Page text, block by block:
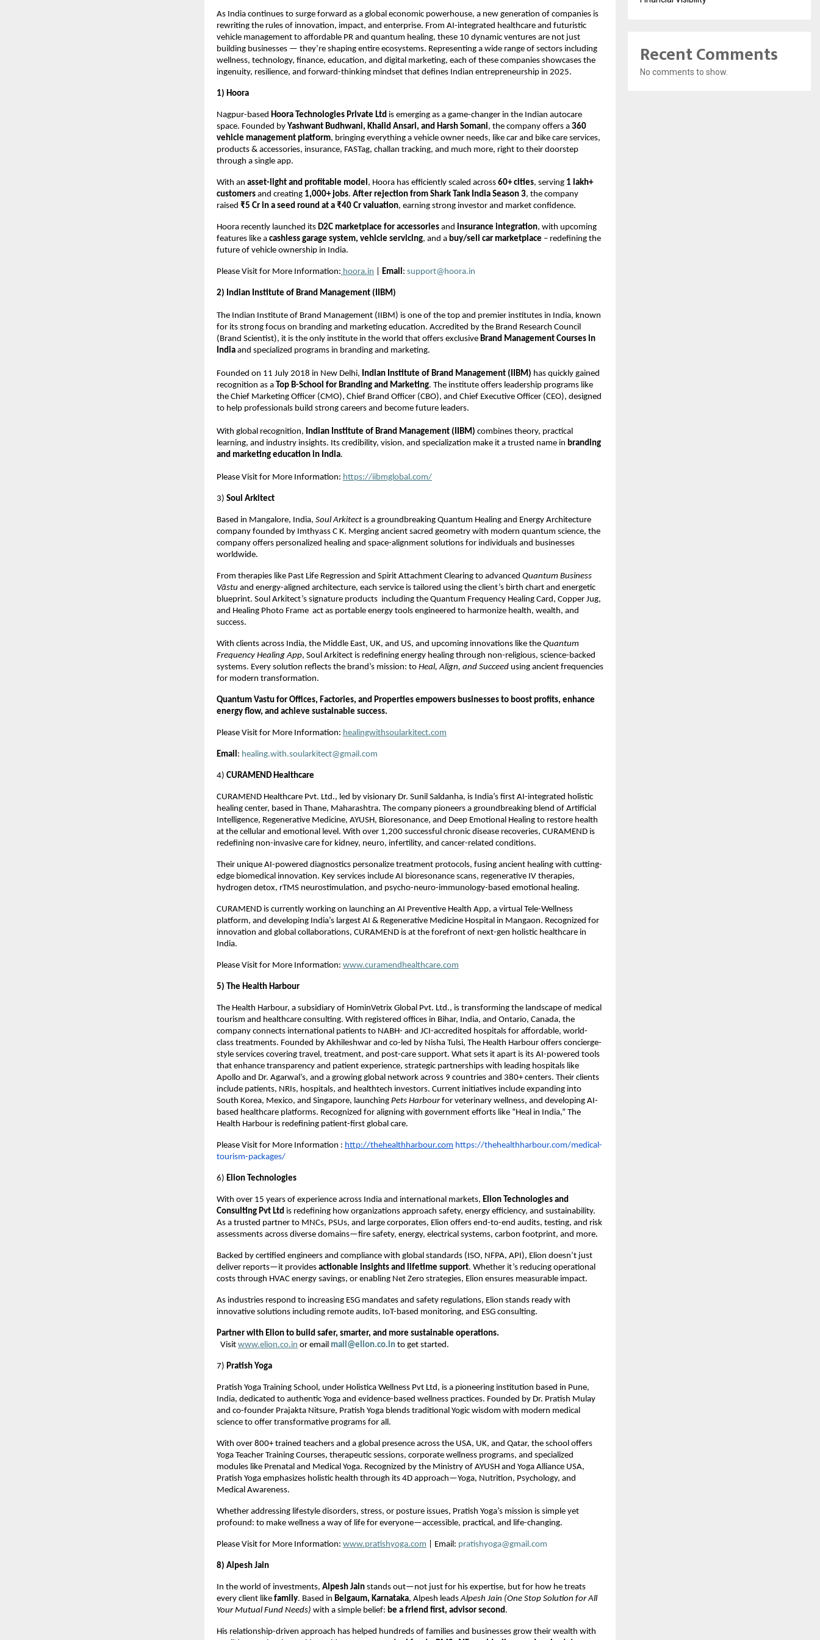
As India continues to surge forward as a global economic powerhouse, a new generation of companies is
rewriting the rules of innovation, impact, and enterprise. From AI-integrated healthcare and futuristic
vehicle management to affordable PR and quantum healing, these 10 dynamic ventures are not just
building businesses — they’re shaping entire ecosystems. Representing a wide range of sectors including
wellness, technology, finance, education, and digital marketing, each of these companies showcases the
ingenuity, resilience, and forward-thinking mindset that defines Indian entrepreneurship in 2025.
1) Hoora
Nagpur-based Hoora Technologies Private Ltd is emerging as a game-changer in the Indian autocare
space. Founded by Yashwant Budhwani, Khalid Ansari, and Harsh Somani, the company offers a 360
vehicle management platform, bringing everything a vehicle owner needs, like car and bike care services,
products & accessories, insurance, FASTag, challan tracking, and much more, right to their doorstep
through a single app.
With an asset-light and profitable model , Hoora has efficiently scaled across 60+ cities, serving 1 lakh+
customers and creating 1,000+ jobs. After rejection from Shark Tank India Season 3, the company
raised ₹5 Cr in a seed round at a ₹40 Cr valuation, earning strong investor and market confidence.
Hoora recently launched its D2C marketplace for accessories and insurance integration, with upcoming
features like a cashless garage system, vehicle servicing, and a buy/sell car marketplace – redefining the
future of vehicle ownership in India.
Please Visit for More Information: hoora.in Email : support@hoora.in
2) Indian Institute of Brand Management (IIBM)
The Indian Institute of Brand Management (IIBM) is one of the top and premier institutes in India, known
for its strong focus on branding and marketing education. Accredited by the Brand Research Council
(Brand Scientist), it is the only institute in the world that offers exclusive Brand Management Courses in
India and specialized programs in branding and marketing.
Founded on 11 July 2018 in New Delhi, Indian Institute of Brand Management (IIBM) has quickly gained
recognition as a Top B-School for Branding and Marketing. The institute offers leadership programs like
the Chief Marketing Officer (CMO), Chief Brand Officer (CBO), and Chief Executive Officer (CEO), designed
to help professionals build strong careers and become future leaders.
With global recognition, Indian Institute of Brand Management (IIBM) combines theory, practical
learning, and industry insights. Its credibility, vision, and specialization make it a trusted name in branding
and marketing education in India.
Please Visit for More Information: https://iibmglobal.com/
3) Soul Arkitect
Based in Mangalore, India, Soul Arkitect is a groundbreaking Quantum Healing and Energy Architecture
company founded by Imthyass C K. Merging ancient sacred geometry with modern quantum science, the
company offers personalized healing and space-alignment solutions for individuals and businesses
worldwide.
From therapies like Past Life Regression and Spirit Attachment Clearing to advanced Quantum Business
Vāstu and energy-aligned architecture, each service is tailored using the client’s birth chart and energetic
blueprint. Soul Arkitect’s signature products including the Quantum Frequency Healing Card, Copper Jug,
and Healing Photo Frame act as portable energy tools engineered to harmonize health, wealth, and
success.
With clients across India, the Middle East, UK, and US, and upcoming innovations like the Quantum
Frequency Healing App, Soul Arkitect is redefining energy healing through non-religious, science-backed
systems. Every solution reflects the brand’s mission: to Heal, Align, and Succeed using ancient frequencies
for modern transformation.
Quantum Vastu for Offices, Factories, and Properties empowers businesses to boost profits, enhance
energy flow, and achieve sustainable success.
Please Visit for More Information: healingwithsoularkitect.com
Email: healing.with.soularkitect@gmail.com
4) CURAMEND Healthcare
CURAMEND Healthcare Pvt. Ltd., led by visionary Dr. Sunil Saldanha, is India’s first AI-integrated holistic
healing center, based in Thane, Maharashtra. The company pioneers a groundbreaking blend of Artificial
Intelligence, Regenerative Medicine, AYUSH, Bioresonance, and Deep Emotional Healing to restore health
at the cellular and emotional level. With over 1,200 successful chronic disease recoveries, CURAMEND is
redefining non-invasive care for kidney, neuro, infertility, and cancer-related conditions.
Their unique AI-powered diagnostics personalize treatment protocols, fusing ancient healing with cutting-
edge biomedical innovation. Key services include AI bioresonance scans, regenerative IV therapies,
hydrogen detox, rTMS neurostimulation, and psycho-neuro-immunology-based emotional healing.
CURAMEND is currently working on launching an AI Preventive Health App, a virtual Tele-Wellness
platform, and developing India’s largest AI & Regenerative Medicine Hospital in Mangaon. Recognized for
innovation and global collaborations, CURAMEND is at the forefront of next-gen holistic healthcare in
India.
Please Visit for More Information: www.curamendhealthcare.com
5) The Health Harbour
The Health Harbour, a subsidiary of HominVetrix Global Pvt. Ltd., is transforming the landscape of medical
tourism and healthcare consulting. With registered offices in Bihar, India, and Ontario, Canada, the
company connects international patients to NABH- and JCI-accredited hospitals for affordable, world-
class treatments. Founded by Akhileshwar and co-led by Nisha Tulsi, The Health Harbour offers concierge-
style services covering travel, treatment, and post-care support. What sets it apart is its AI-powered tools
that enhance transparency and patient experience, strategic partnerships with leading hospitals like
Apollo and Dr. Agarwal’s, and a growing global network across 9 countries and 380+ centers. Their clients
include patients, NRIs, hospitals, and healthtech investors. Current initiatives include expanding into
South Korea, Mexico, and Singapore, launching Pets Harbourfor veterinary wellness, and developing AI-
based healthcare platforms. Recognized for aligning with government efforts like “Heal in India,” The
Health Harbour is redefining patient-first global care.
Please Visit for More Information : http://thehealthharbour.com https://thehealthharbour.com/medical-
tourism-packages/
6) Elion Technologies
With over 15 years of experience across India and international markets, Elion Technologies and
Consulting Pvt Ltd is redefining how organizations approach safety, energy efficiency, and sustainability.
As a trusted partner to MNCs, PSUs, and large corporates, Elion offers end-to-end audits, testing, and risk
assessments across diverse domains—fire safety, energy, electrical systems, carbon footprint, and more.
Backed by certified engineers and compliance with global standards (ISO, NFPA, API), Elion doesn’t just
deliver reports—it provides actionable insights and lifetime support. Whether it’s reducing operational
costs through HVAC energy savings, or enabling Net Zero strategies, Elion ensures measurable impact.
As industries respond to increasing ESG mandates and safety regulations, Elion stands ready with
innovative solutions including remote audits, IoT-based monitoring, and ESG consulting.
Partner with Elion to build safer, smarter, and more sustainable operations.
Visit www.elion.co.in or email mail@elion.co.in to get started.
7) Pratish Yoga
Pratish Yoga Training School, under Holistica Wellness Pvt Ltd, is a pioneering institution based in Pune,
India, dedicated to authentic Yoga and evidence-based wellness practices. Founded by Dr. Pratish Mulay
and co-founder Prajakta Nitsure, Pratish Yoga blends traditional Yogic wisdom with modern medical
science to offer transformative programs for all.
With over 800+ trained teachers and a global presence across the USA, UK, and Qatar, the school offers
Yoga Teacher Training Courses, therapeutic sessions, corporate wellness programs, and specialized
modules like Prenatal and Medical Yoga. Recognized by the Ministry of AYUSH and Yoga Alliance USA,
Pratish Yoga emphasizes holistic health through its 4D approach—Yoga, Nutrition, Psychology, and
Medical Awareness.
Whether addressing lifestyle disorders, stress, or posture issues, Pratish Yoga’s mission is simple yet
profound: to make wellness a way of life for everyone—accessible, practical, and life-changing.
Please Visit for More Information: www.pratishyoga.com | Email: pratishyoga@gmail.com
8) Alpesh Jain
In the world of investments, Alpesh Jain stands out—not just for his expertise, but for how he treats
every client like family. Based in Belgaum, Karnataka, Alpesh leadsAlpesh Jain (One Stop Solution for All
Your Mutual Fund Needs) with a simple belief: be a friend first, advisor second.
His relationship-driven approach has helped hundreds of families and businesses grow their wealth with
Recent Comments
No comments to show.